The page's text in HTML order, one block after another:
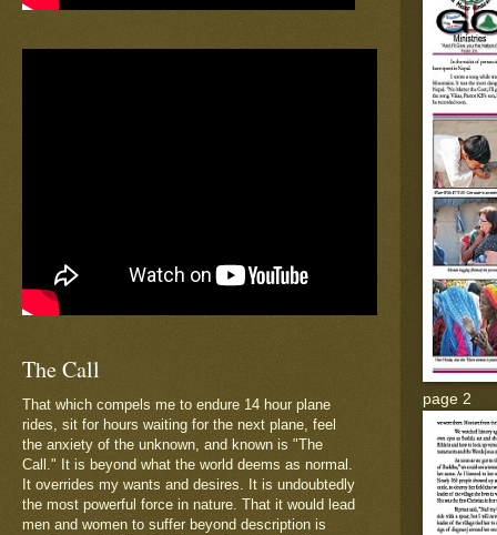
page 2
The Call
That which compels me to endure 14 hour plane
rides, sit for hours waiting for the next plane, feel
the anxiety of the unknown, and known is "The
Call." It is beyond what the world deems as normal.
It overrides my wants and desires. It is undoubtedly
the most powerful force in nature. That it would lead
men and women to suffer beyond description is